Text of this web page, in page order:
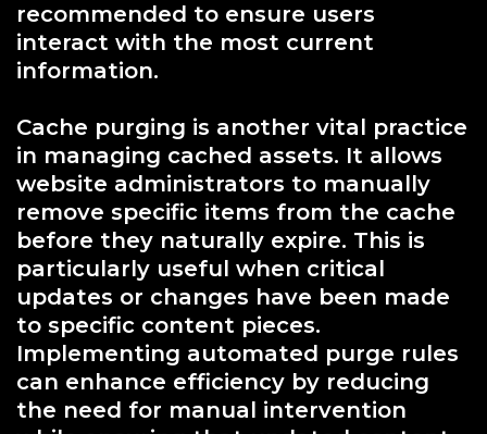
recommended to ensure users
interact with the most current
information.
Cache purging is another vital practice
in managing cached assets. It allows
website administrators to manually
remove specific items from the cache
before they naturally expire. This is
particularly useful when critical
updates or changes have been made
to specific content pieces.
Implementing automated purge rules
can enhance efficiency by reducing
the need for manual intervention